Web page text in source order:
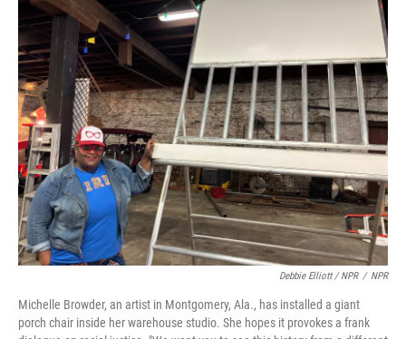
Debbie Elliott / NPR / NPR
Michelle Browder, an artist in Montgomery, Ala., has installed a giant
porch chair inside her warehouse studio. She hopes it provokes a frank